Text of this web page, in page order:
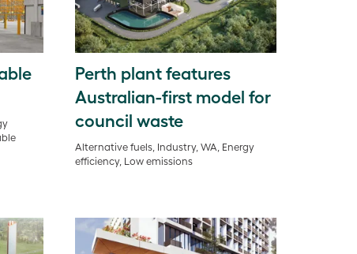
Perth plant features
Australian-first model for
council waste
Alternative fuels, Industry, WA, Energy
efficiency, Low emissions